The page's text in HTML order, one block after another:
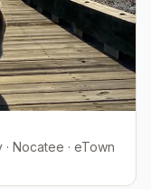
Nocatee · eTown